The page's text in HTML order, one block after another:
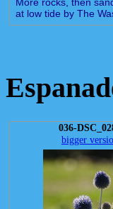
at low tide by The
036-
bigger